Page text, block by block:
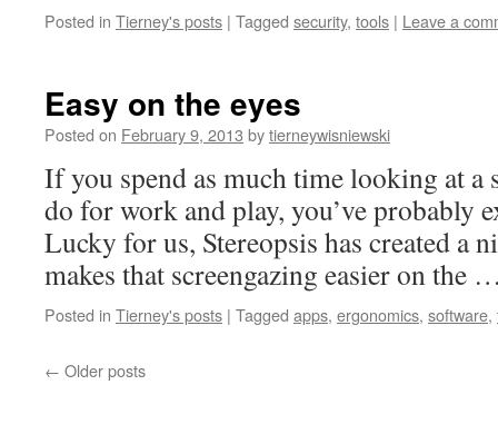
Posted in Tierney's posts | Tagged security, tools | Leave a
Easy on the eyes
Posted on February 9, 2013 bytierneywisniewski
If you spend as much time looking at a
do for work and play, you’ve probably
Lucky for us, Stereopsis has created a
makes that screengazing easier on the
Posted in Tierney's posts | Tagged apps, ergonomics, software,
← Older posts